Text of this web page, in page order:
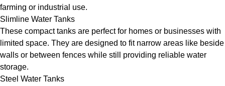
farming or industrial use.
Slimline Water Tanks
These compact tanks are perfect for homes or businesses with
limited space. They are designed to fit narrow areas like beside
walls or between fences while still providing reliable water
storage.
Steel Water Tanks